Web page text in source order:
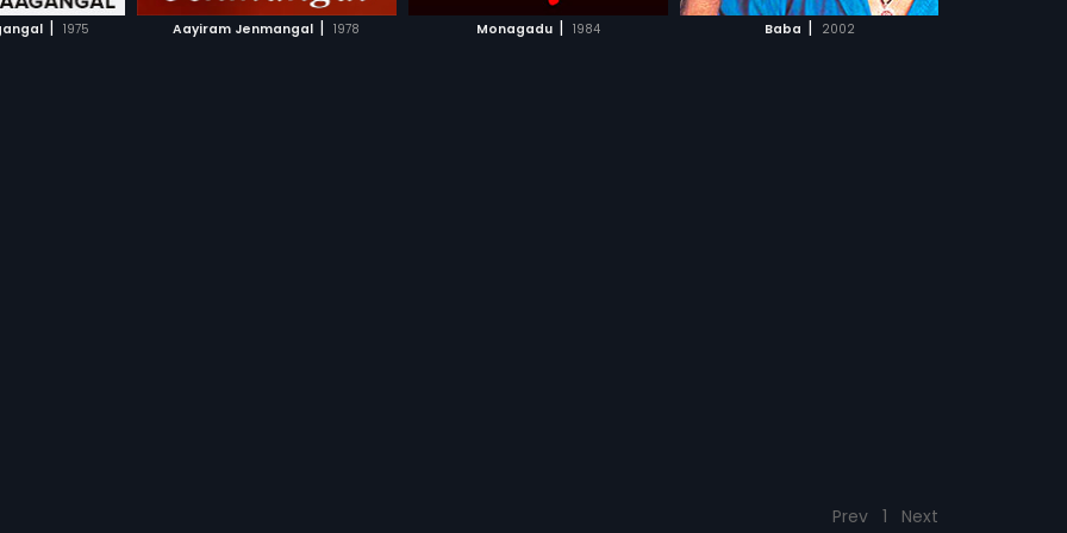
| 1975 Aayiram Jenmangal | 1978 Monagadu | 1984 Baba | 2002
Prev 1 Next